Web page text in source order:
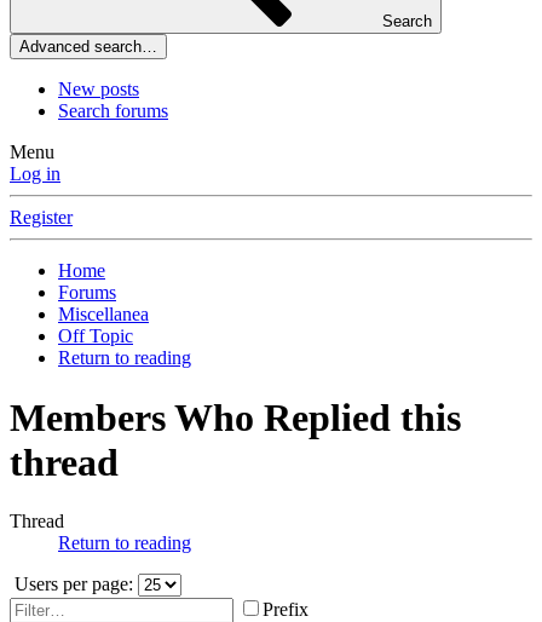
Search
Advanced search…
New posts
Search forums
Menu
Log in
Register
Home
Forums
Miscellanea
Off Topic
Return to reading
Members Who Replied this
thread
Thread
Return to reading
Users per page:
Prefix